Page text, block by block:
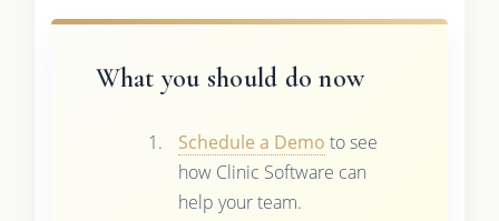
What you should do now
Schedule a Demo to see
how Clinic Software can
help your team.